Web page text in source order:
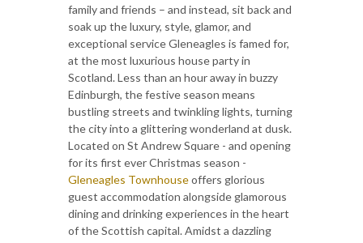
family and friends – and instead, sit back and
soak up the luxury, style, glamor, and
exceptional service Gleneagles is famed for,
at the most luxurious house party in
Scotland. Less than an hour away in buzzy
Edinburgh, the festive season means
bustling streets and twinkling lights, turning
the city into a glittering wonderland at dusk.
Located on St Andrew Square - and opening
for its first ever Christmas season -
Gleneagles Townhouseoffers glorious
guest accommodation alongside glamorous
dining and drinking experiences in the heart
of the Scottish capital. Amidst a dazzling